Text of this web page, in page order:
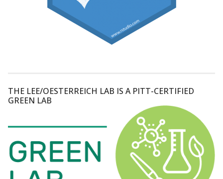
THE LEE/OESTERREICH LAB IS A PITT-CERTIFIED
GREEN LAB